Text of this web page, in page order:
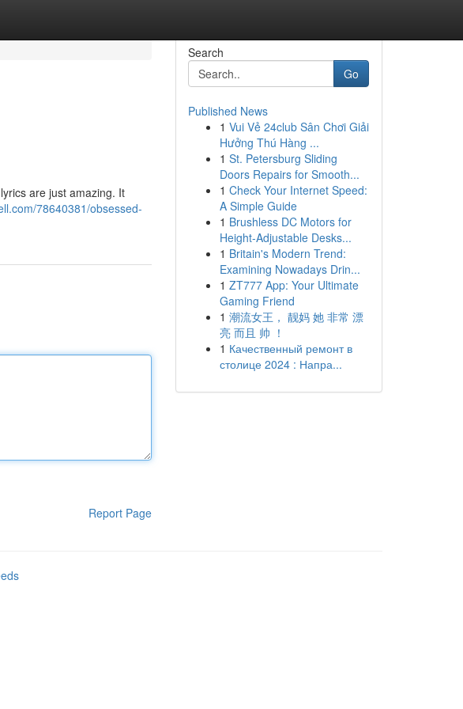
are just amazing. It
78640381/obsessed-
Report Page
Search
Go
Published News
1 Vui Vẻ 24club Sân Chơi Giải
Hưởng Thú Hàng ...
1 St. Petersburg Sliding
Doors Repairs for Smooth...
1 Check Your Internet Speed:
A Simple Guide
1 Brushless DC Motors for
Height-Adjustable Desks...
1 Britain's Modern Trend:
Examining Nowadays Drin...
1 ZT777 App: Your Ultimate
Gaming Friend
1 潮流女王， 靓妈 她 非常 漂
亮 而且 帅 ！
1 Качественный ремонт в
столице 2024 : Напра...